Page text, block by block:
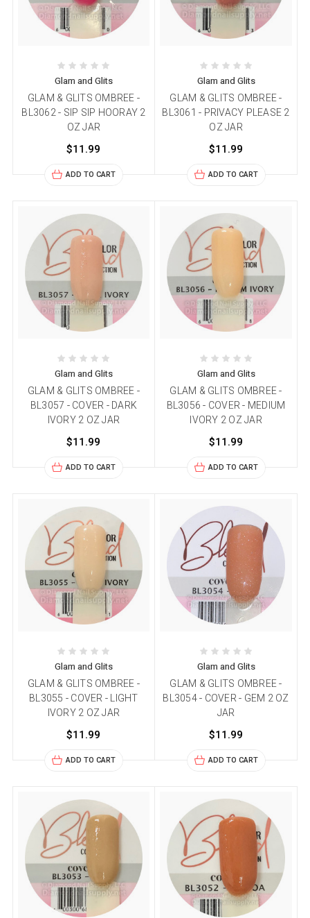
Glam and Glits
GLAM & GLITS OMBREE -
BL3062 - SIP SIP HOORAY 2
OZ JAR
$11.99
ADD TO CART
Glam and Glits
GLAM & GLITS OMBREE -
BL3061 - PRIVACY PLEASE 2
OZ JAR
$11.99
ADD TO CART
Glam and Glits
GLAM & GLITS OMBREE -
BL3057 - COVER - DARK
IVORY 2 OZ JAR
$11.99
ADD TO CART
Glam and Glits
GLAM & GLITS OMBREE -
BL3056 - COVER - MEDIUM
IVORY 2 OZ JAR
$11.99
ADD TO CART
Glam and Glits
GLAM & GLITS OMBREE -
BL3055 - COVER - LIGHT
IVORY 2 OZ JAR
$11.99
ADD TO CART
Glam and Glits
GLAM & GLITS OMBREE -
BL3054 - COVER - GEM 2 OZ
JAR
$11.99
ADD TO CART